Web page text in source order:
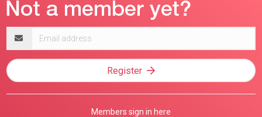
address
Register
Members sign in here